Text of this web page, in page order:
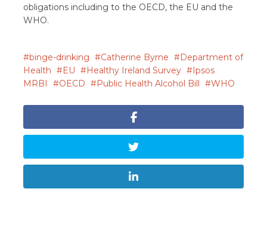
obligations including to the OECD, the EU and the
WHO.
binge-drinking Catherine Byrne
Department of
Health
EU Healthy Ireland Survey
Ipsos
MRBI
OECD Public Health Alcohol Bill WHO